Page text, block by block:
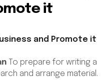
it
and Promote it
To prepare for writing a
and arrange material.